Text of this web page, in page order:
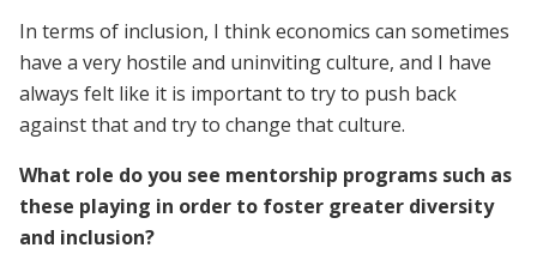
In terms of inclusion, I think economics can sometimes
have a very hostile and uninviting culture, and I have
always felt like it is important to try to push back
against that and try to change that culture.
What role do you see mentorship programs such as
these playing in order to foster greater diversity
and inclusion?